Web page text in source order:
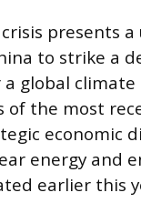
presents a
to strike a
global
of the most
economic
energy and
earlier this